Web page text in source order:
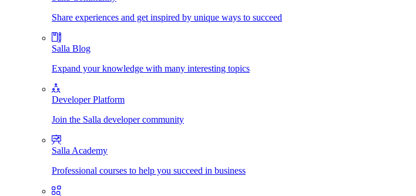
Share experiences and get inspired by unique ways to succeed
Salla Blog
Expand your knowledge with many interesting topics
Developer Platform
Join the Salla developer community
Salla Academy
Professional courses to help you succeed in business